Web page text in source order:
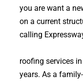
you are want a
on a current
calling
roofing services
years. As a